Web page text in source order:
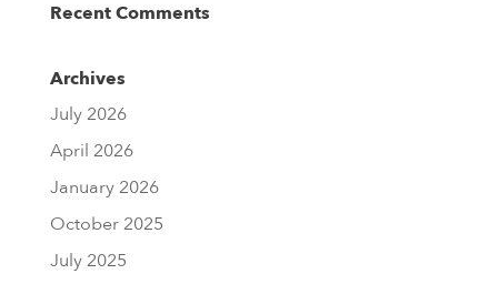
Recent Comments
Archives
July 2026
April 2026
January 2026
October 2025
July 2025